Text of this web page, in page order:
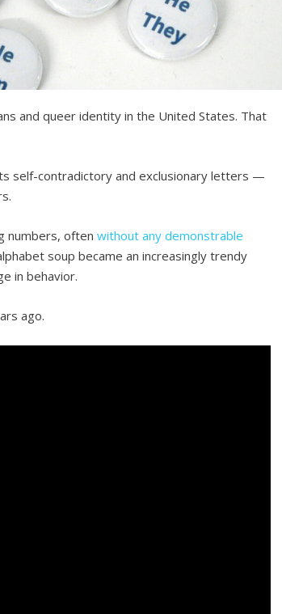
and queer identity in the United States. That
self-contradictory and exclusionary letters —
numbers, oftenwithout any demonstrable
soup became an increasingly trendy
in behavior.
ago.